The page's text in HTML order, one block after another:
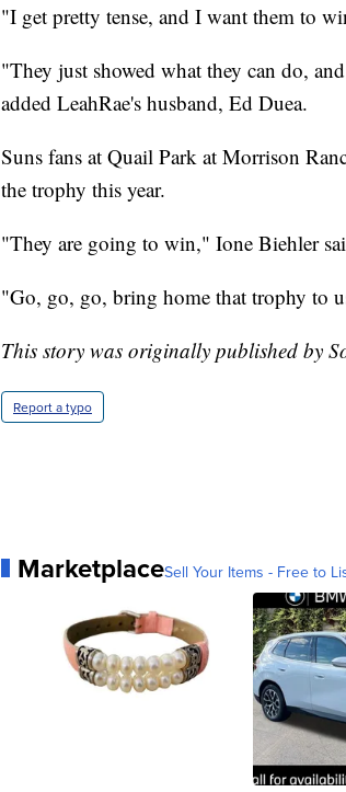
"I get pretty tense, and I want them to
"They just showed what they can do,
added LeahRae's husband, Ed Duea.
Suns fans at Quail Park at Morrison
the trophy this year.
"They are going to win," Ione Biehler
"Go, go, go, bring home that trophy to
This story was originally published by
Report a typo
MarketplaceSell Your Items - Free to